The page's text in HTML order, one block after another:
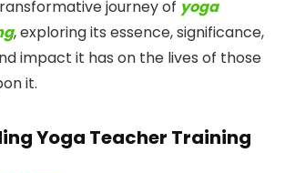
journey of yoga
, exploring its essence, significance,
impact it has on the lives of those
it.
Yoga Teacher Training